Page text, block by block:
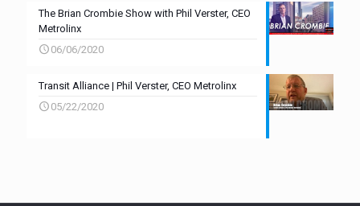
The Brian Crombie Show with Phil Verster, CEO
Metrolinx
06/06/2020
Transit Alliance | Phil Verster, CEO Metrolinx
05/22/2020